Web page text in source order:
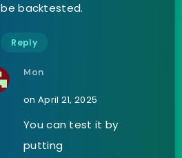
be backtested.
Reply
Mon
on April 21, 2025
You can test it by
putting